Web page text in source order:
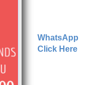
WhatsApp
Click Here